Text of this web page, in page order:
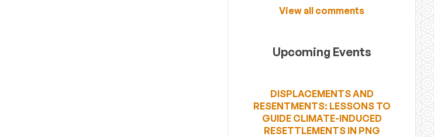
View all comments
Upcoming Events
DISPLACEMENTS AND
RESENTMENTS: LESSONS TO
GUIDE CLIMATE-INDUCED
RESETTLEMENTS IN PNG